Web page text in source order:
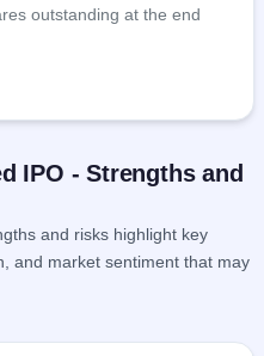
outstanding at the end
IPO - Strengths and
and risks highlight key
and market sentiment that may